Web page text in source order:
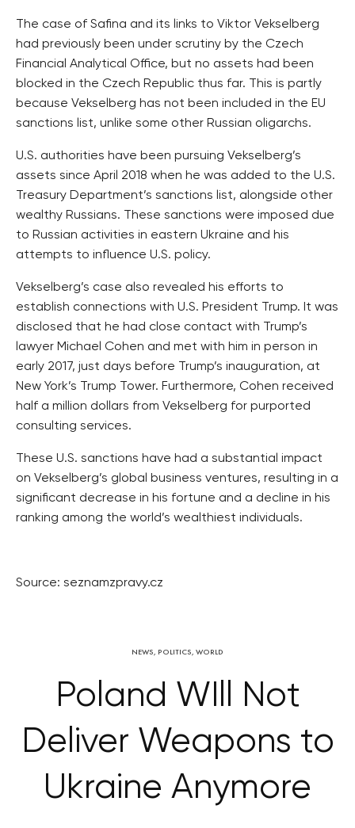
The case of Safina and its links to Viktor Vekselberg
had previously been under scrutiny by the Czech
Financial Analytical Office, but no assets had been
blocked in the Czech Republic thus far. This is partly
because Vekselberg has not been included in the EU
sanctions list, unlike some other Russian oligarchs.
U.S. authorities have been pursuing Vekselberg’s
assets since April 2018 when he was added to the U.S.
Treasury Department’s sanctions list, alongside other
wealthy Russians. These sanctions were imposed due
to Russian activities in eastern Ukraine and his
attempts to influence U.S. policy.
Vekselberg’s case also revealed his efforts to
establish connections with U.S. President Trump. It was
disclosed that he had close contact with Trump’s
lawyer Michael Cohen and met with him in person in
early 2017, just days before Trump’s inauguration, at
New York’s Trump Tower. Furthermore, Cohen received
half a million dollars from Vekselberg for purported
consulting services.
These U.S. sanctions have had a substantial impact
on Vekselberg’s global business ventures, resulting in a
significant decrease in his fortune and a decline in his
ranking among the world’s wealthiest individuals.
Source: seznamzpravy.cz
NEWS, POLITICS, WORLD
Poland WIll Not
Deliver Weapons to
Ukraine Anymore